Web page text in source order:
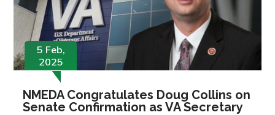
5 Feb,
2025
NMEDA Congratulates Doug Collins on
Senate Confirmation as VA Secretary